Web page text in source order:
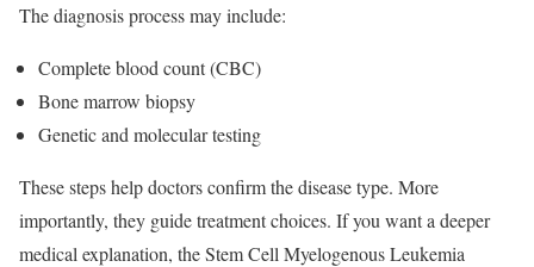
The diagnosis process may include:
Complete blood count (CBC)
Bone marrow biopsy
Genetic and molecular testing
These steps help doctors confirm the disease type. More
importantly, they guide treatment choices. If you want a deeper
medical explanation, the Stem Cell Myelogenous Leukemia